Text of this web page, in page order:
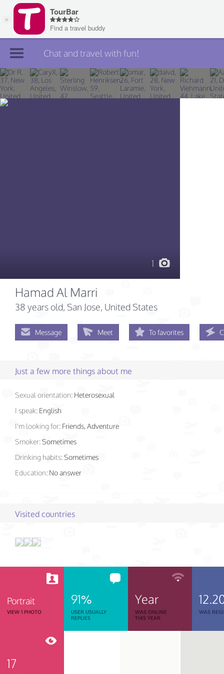
Join TourBar
Log in
Chat and travel with fun!
1
Hamad Al Marri
38 years old, San Jose, United States
Message Meet To favorites
Just a few more things about me
Sexual orientation: Heterosexual
I speak: English
I'm looking for: Friends, Adventure
Smoker:Sometimes
Drinking habits:Sometimes
Education: No answer
Visited countries
Portrait
VIEW 1 PHOTO
91%
USER USUALLY
REPLIES
Year
WAS ONLINE
THIS YEAR
WAS
17